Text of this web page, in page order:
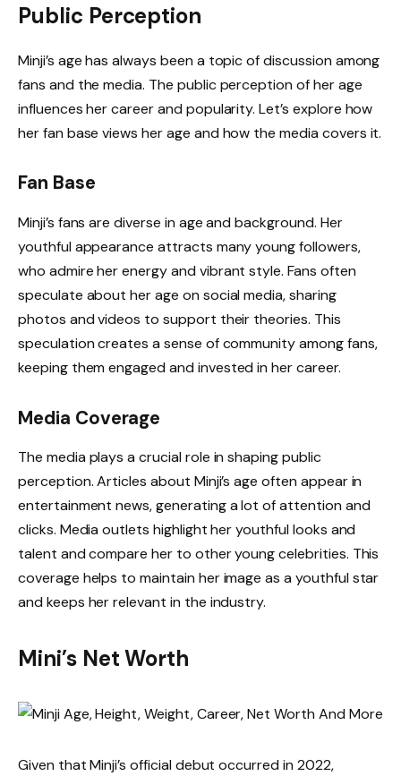
Public Perception
Minji’s age has always been a topic of discussion among
fans and the media. The public perception of her age
influences her career and popularity. Let’s explore how
her fan base views her age and how the media covers it.
Fan Base
Minji’s fans are diverse in age and background. Her
youthful appearance attracts many young followers,
who admire her energy and vibrant style. Fans often
speculate about her age on social media, sharing
photos and videos to support their theories. This
speculation creates a sense of community among fans,
keeping them engaged and invested in her career.
Media Coverage
The media plays a crucial role in shaping public
perception. Articles about Minji’s age often appear in
entertainment news, generating a lot of attention and
clicks. Media outlets highlight her youthful looks and
talent and compare her to other young celebrities. This
coverage helps to maintain her image as a youthful star
and keeps her relevant in the industry.
Mini’s Net Worth
Given that Minji’s official debut occurred in 2022,